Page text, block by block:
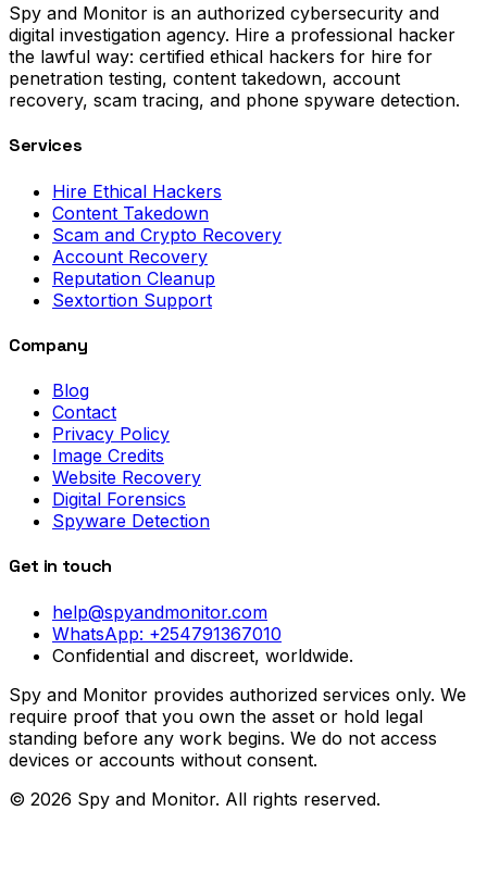
Spy and Monitor is an authorized cybersecurity and
digital investigation agency. Hire a professional hacker
the lawful way: certified ethical hackers for hire for
penetration testing, content takedown, account
recovery, scam tracing, and phone spyware detection.
Services
Hire Ethical Hackers
Content Takedown
Scam and Crypto Recovery
Account Recovery
Reputation Cleanup
Sextortion Support
Company
Blog
Contact
Privacy Policy
Image Credits
Website Recovery
Digital Forensics
Spyware Detection
Get in touch
help@spyandmonitor.com
WhatsApp: +254791367010
Confidential and discreet, worldwide.
Spy and Monitor provides authorized services only. We
require proof that you own the asset or hold legal
standing before any work begins. We do not access
devices or accounts without consent.
© 2026 Spy and Monitor. All rights reserved.